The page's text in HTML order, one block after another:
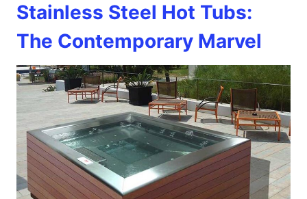
Stainless Steel Hot Tubs:
The Contemporary Marvel